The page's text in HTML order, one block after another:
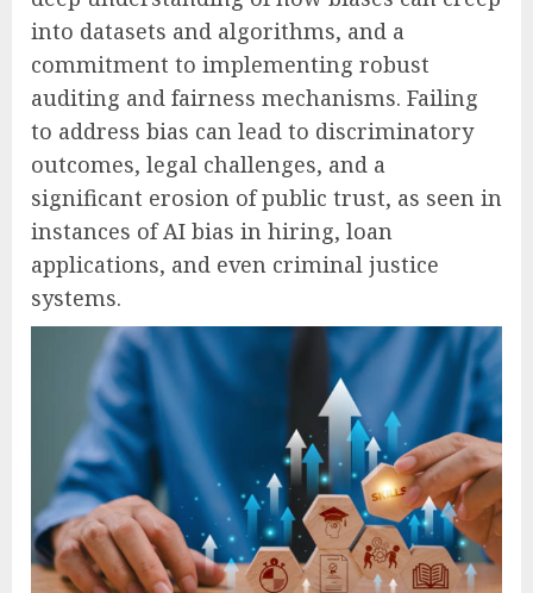
into datasets and algorithms, and a
commitment to implementing robust
auditing and fairness mechanisms. Failing
to address bias can lead to discriminatory
outcomes, legal challenges, and a
significant erosion of public trust, as seen in
instances of AI bias in hiring, loan
applications, and even criminal justice
systems.